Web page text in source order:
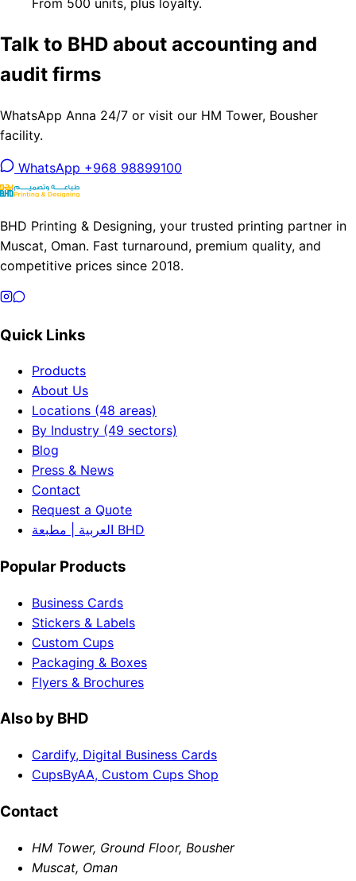
From 500 units, plus loyalty.
Talk to BHD about accounting and
audit firms
WhatsApp Anna 24/7 or visit our HM Tower, Bousher
facility.
WhatsApp +968 98899100
BHD Printing & Designing, your trusted printing partner in
Muscat, Oman. Fast turnaround, premium quality, and
competitive prices since 2018.
Quick Links
Products
About Us
Locations (48 areas)
By Industry (49 sectors)
Blog
Press & News
Contact
Request a Quote
العربية | مطبعة BHD
Popular Products
Business Cards
Stickers & Labels
Custom Cups
Packaging & Boxes
Flyers & Brochures
Also by BHD
Cardify, Digital Business Cards
CupsByAA, Custom Cups Shop
Contact
HM Tower, Ground Floor, Bousher
Muscat, Oman